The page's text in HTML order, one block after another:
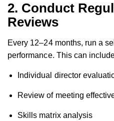
2. Conduct
Reviews
Every 12–24 months, run a
performance. This can
Individual director
Review of meeting
Skills matrix analysis